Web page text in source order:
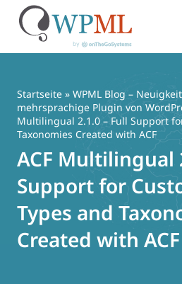
springen
Startseite » WPML Blog –
mehrsprachige Plugin von
Multilingual 2.1.0 – Full Support
Taxonomies Created with ACF
ACF Multilingual
Support for
Types and
Created with ACF